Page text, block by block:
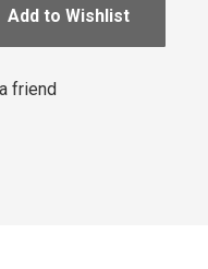
Add to Wishlist
friend